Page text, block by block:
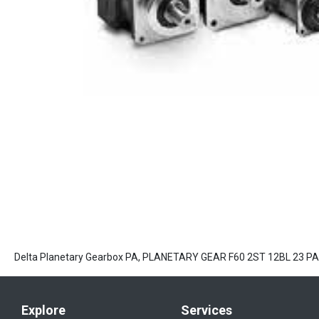
Delta Planetary Gearbox PA, PLANETARY GEAR F60 2ST 12BL 23
Explore Services